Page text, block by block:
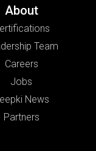
About
Team
Careers
Jobs
News
Partners